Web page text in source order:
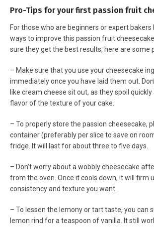
Pro-Tips for your first passion fruit
For those who are beginners or expert
ways to improve this passion fruit
sure they get the best results, here are some
– Make sure that you use your cheesecake
immediately once you have laid them out.
like cream cheese sit out, as they spoil
flavor of the texture of your cake.
– To properly store the passion cheesecake,
container (preferably per slice to save on
fridge. It will last for about three to five days.
– Don’t worry about a wobbly cheesecake
from the oven. Once it cools down, it will firm
consistency and texture you want.
– To lessen the lemony or tart taste, you can
lemon rind for a teaspoon of vanilla. It still